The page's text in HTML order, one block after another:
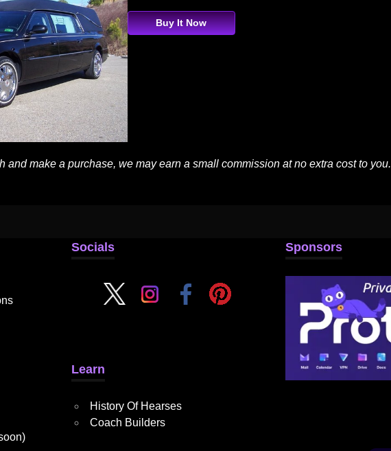
Buy It Now
and make a purchase, we may earn a small commission at no extra cost to you.
Socials
Learn
History Of Hearses
Coach Builders
Sponsors